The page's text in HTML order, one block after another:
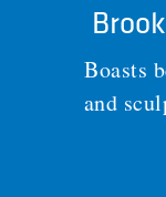
Boasts
and